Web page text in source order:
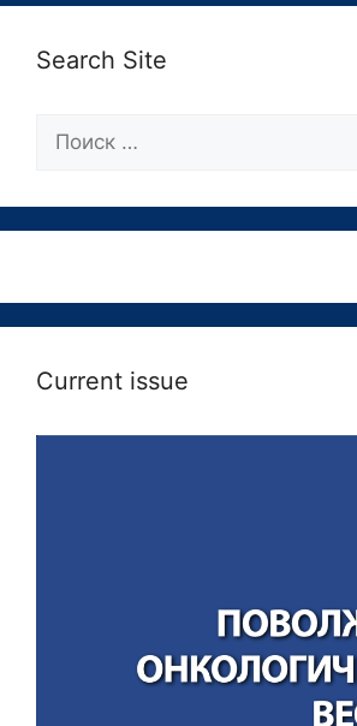
Search Site
Current issue